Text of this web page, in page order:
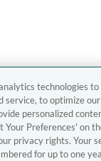
technologies
service, to optimize
personalized
Your Preferences' on
privacy rights. Your
for up to one